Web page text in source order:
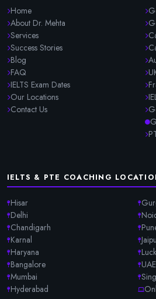
Home
About Dr. Mehta
Services
Success Stories
Blog
FAQ
IELTS Exam Dates
Our Locations
Contact Us
IELTS & PTE COACHING
Hisar
Delhi
Chandigarh
Karnal
Haryana
Bangalore
Mumbai
Hyderabad